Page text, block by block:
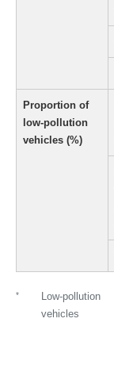
Proportion of
low-pollution
vehicles (%)
*
Low-pollution
vehicles